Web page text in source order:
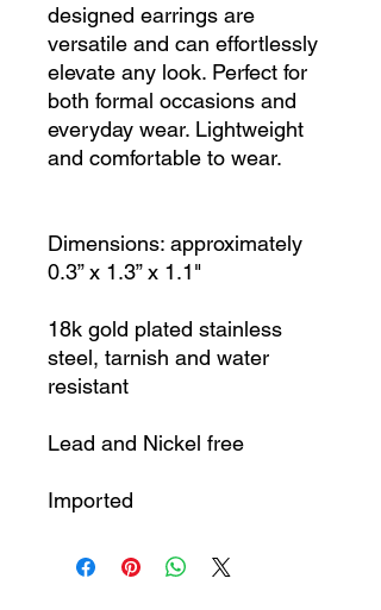
designed earrings are
versatile and can effortlessly
elevate any look. Perfect for
both formal occasions and
everyday wear. Lightweight
and comfortable to wear.
Dimensions: approximately
0.3” x 1.3” x 1.1"
18k gold plated stainless
steel, tarnish and water
resistant
Lead and Nickel free
Imported